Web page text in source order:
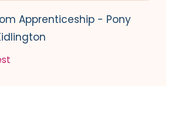
Apprenticeship - Pony